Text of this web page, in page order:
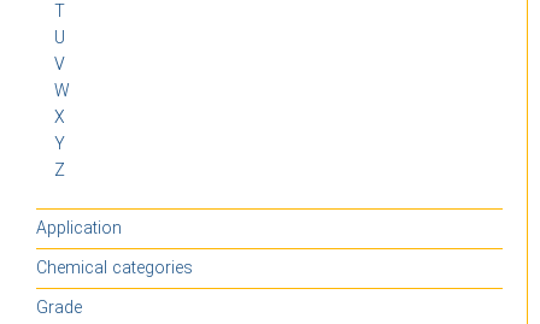
T
U
V
W
X
Y
Z
Application
Chemical categories
Grade